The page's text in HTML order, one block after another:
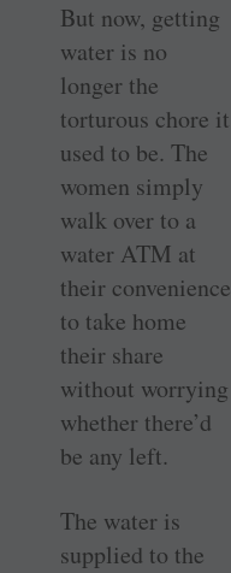
But now, getting
water is no
longer the
torturous chore it
used to be. The
women simply
walk over to a
water ATM at
their convenience
to take home
their share
without worrying
whether there’d
be any left.
The water is
supplied to the